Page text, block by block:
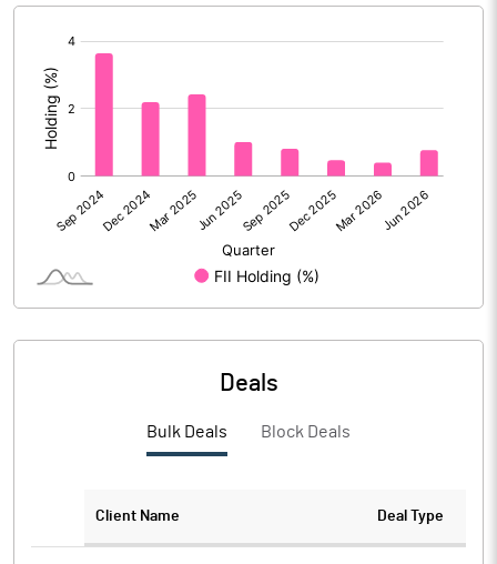
Calculated EPS 0.13
Calculated EPS (Annualised)
No of Public Share Holdings 118024782.00
PBIDTM% (Excl OI)
Notes
Deals
Bulk Deals Block Deals
Client Name Deal Type